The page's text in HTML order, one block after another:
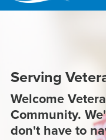
Serving
Welcome
Community.
don't have to